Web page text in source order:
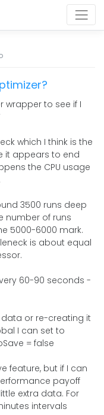
wrapper to see if I
which I think is the
it appears to end
the CPU usage
3500 runs deep
number of runs
5000-6000 mark.
is about equal
60-90 seconds -
or re-creating it
I can set to
= false
feature, but if I can
payoff
extra data. For
intervals